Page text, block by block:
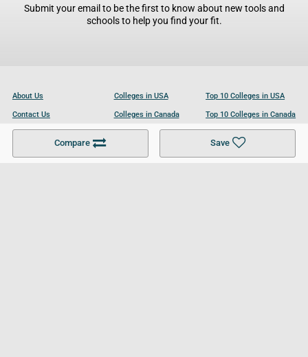
Compare Save
Submit your email to be the first to know about new tools and
schools to help you find your fit.
About Us
Contact Us
Become a Partner
Colleges in USA
Colleges in Canada
Colleges in UK
Top 10 Colleges in USA
Top 10 Colleges in Canada